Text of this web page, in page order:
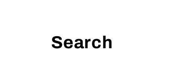
Search